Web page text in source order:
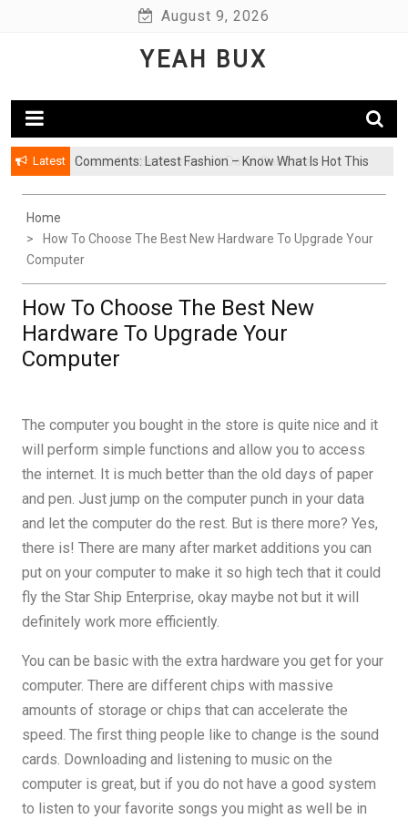
August 9, 2026
YEAH BUX
Latest
Comments: Latest Fashion – Know What Is Hot This
Home
How To Choose The Best New Hardware To Upgrade Your
Computer
How To Choose The Best New
Hardware To Upgrade Your
Computer
The computer you bought in the store is quite nice and it
will perform simple functions and allow you to access
the internet. It is much better than the old days of paper
and pen. Just jump on the computer punch in your data
and let the computer do the rest. But is there more? Yes,
there is! There are many after market additions you can
put on your computer to make it so high tech that it could
fly the Star Ship Enterprise, okay maybe not but it will
definitely work more efficiently.
You can be basic with the extra hardware you get for your
computer. There are different chips with massive
amounts of storage or chips that can accelerate the
speed. The first thing people like to change is the sound
cards. Downloading and listening to music on the
computer is great, but if you do not have a good system
to listen to your favorite songs you might as well be in